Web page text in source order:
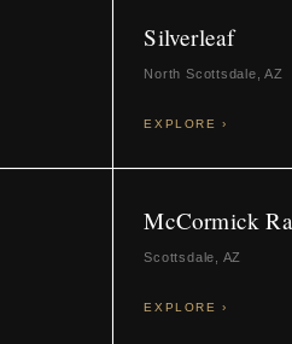
Silverleaf
North Scottsdale, AZ
EXPLORE ›
McCormick
Scottsdale, AZ
EXPLORE ›